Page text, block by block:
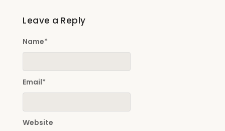
Leave a Reply
Name*
Email*
Website